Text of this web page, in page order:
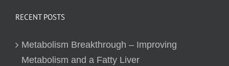
RECENT POSTS
Metabolism Breakthrough – Improving
Metabolism and a Fatty Liver